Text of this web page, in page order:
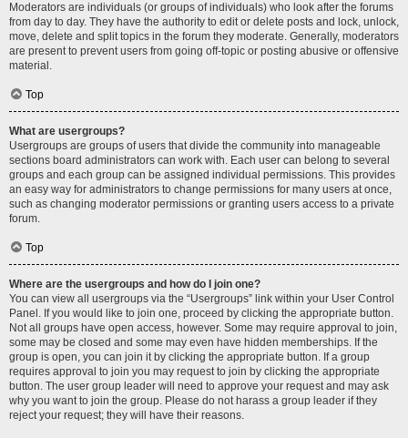
Moderators are individuals (or groups of individuals) who look after the forums
from day to day. They have the authority to edit or delete posts and lock, unlock,
move, delete and split topics in the forum they moderate. Generally, moderators
are present to prevent users from going off-topic or posting abusive or offensive
material.
Top
What are usergroups?
Usergroups are groups of users that divide the community into manageable
sections board administrators can work with. Each user can belong to several
groups and each group can be assigned individual permissions. This provides
an easy way for administrators to change permissions for many users at once,
such as changing moderator permissions or granting users access to a private
forum.
Top
Where are the usergroups and how do I join one?
You can view all usergroups via the “Usergroups” link within your User Control
Panel. If you would like to join one, proceed by clicking the appropriate button.
Not all groups have open access, however. Some may require approval to join,
some may be closed and some may even have hidden memberships. If the
group is open, you can join it by clicking the appropriate button. If a group
requires approval to join you may request to join by clicking the appropriate
button. The user group leader will need to approve your request and may ask
why you want to join the group. Please do not harass a group leader if they
reject your request; they will have their reasons.